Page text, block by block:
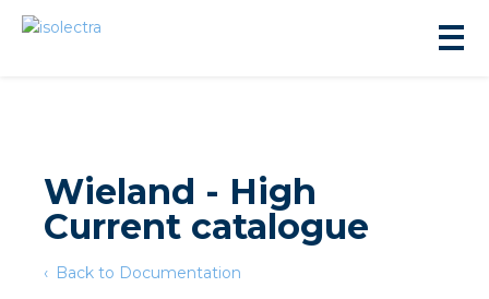
Wieland - High
Current catalogue
Back to Documentation